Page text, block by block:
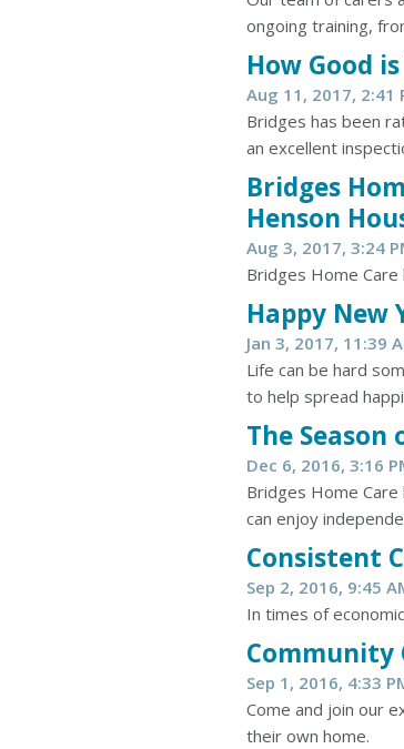
ongoing training,
How Good
Aug 11, 2017, 2:41
Bridges has been
an excellent
Bridges
Henson
Aug 3, 2017, 3:24
Bridges Home
Happy New
Jan 3, 2017, 11:39
Life can be hard
to help spread
The Season
Dec 6, 2016, 3:16
Bridges Home
can enjoy
Consistent
Sep 2, 2016, 9:45
In times of
​Community
Sep 1, 2016, 4:33
Come and join our
their own home.